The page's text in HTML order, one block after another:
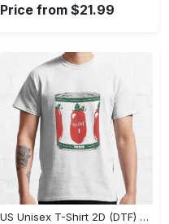
Price from $21.99
US Unisex T-Shirt 2D (DTF) - Perfect Fit for Any Occasion, Feel Confident Today! - Personalized